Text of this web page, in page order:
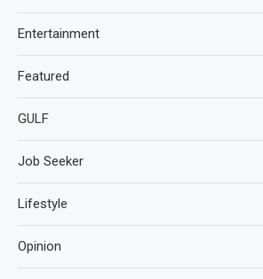
Entertainment
Featured
GULF
Job Seeker
Lifestyle
Opinion